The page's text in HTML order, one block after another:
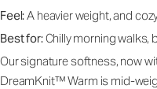
Feel:A heavier weight, and
Best for:Chilly morning walks,
Our signature softness, now
DreamKnit™ Warm is mid-